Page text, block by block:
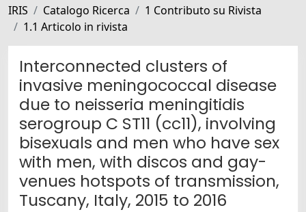
IRIS Catalogo Ricerca
1 Contributo su Rivista
1.1 Articolo in rivista
Interconnected clusters of
invasive meningococcal disease
due to neisseria meningitidis
serogroup C ST11 (cc11), involving
bisexuals and men who have sex
with men, with discos and gay-
venues hotspots of transmission,
Tuscany, Italy, 2015 to 2016